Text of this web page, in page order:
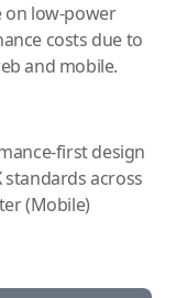
low-power
costs due to
and mobile.
first design
standards across
(Mobile)